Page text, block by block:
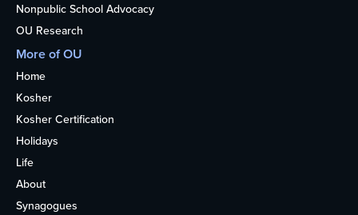
Nonpublic School Advocacy
OU Research
More of OU
Home
Kosher
Kosher Certification
Holidays
Life
About
Synagogues